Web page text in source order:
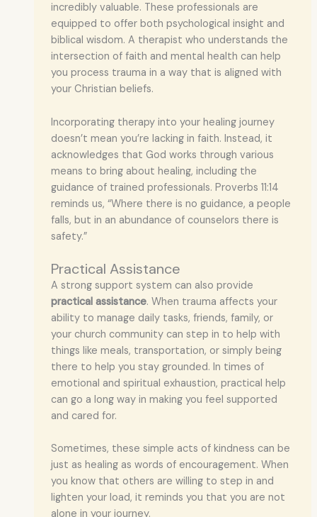
incredibly valuable. These professionals are
equipped to offer both psychological insight and
biblical wisdom. A therapist who understands the
intersection of faith and mental health can help
you process trauma in a way that is aligned with
your Christian beliefs.
Incorporating therapy into your healing journey
doesn’t mean you’re lacking in faith. Instead, it
acknowledges that God works through various
means to bring about healing, including the
guidance of trained professionals. Proverbs 11:14
reminds us, “Where there is no guidance, a people
falls, but in an abundance of counselors there is
safety.”
Practical Assistance
A strong support system can also provide
practical assistance. When trauma affects your
ability to manage daily tasks, friends, family, or
your church community can step in to help with
things like meals, transportation, or simply being
there to help you stay grounded. In times of
emotional and spiritual exhaustion, practical help
can go a long way in making you feel supported
and cared for.
Sometimes, these simple acts of kindness can be
just as healing as words of encouragement. When
you know that others are willing to step in and
lighten your load, it reminds you that you are not
alone in your journey.